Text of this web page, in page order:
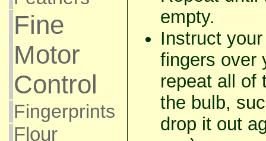
Fine
Motor
Control
Fingerprints
Flour
empty.
Instruct
fingers over
repeat all of
the bulb,
drop it out